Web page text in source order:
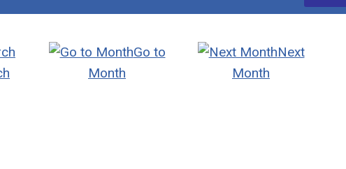
Go to
Month
Next
Month